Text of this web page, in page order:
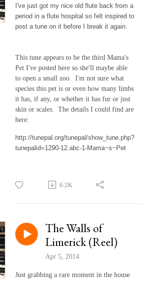
I've just got my nice old flute back from a
period in a flute hospital so felt inspired to
post a tune on it before I break it again.
This tune appears to be the third Mama's
Pet I've posted here so she'll maybe able
to open a small zoo. I'm not sure what
species this pet is or even how many limbs
it has, if any, or whether it has fur or just
skin or scales. The details I could find are
here:
http://tunepal.org/tunepal/show_tune.php?
tunepalid=1290-12.abc-1-Mama~s~Pet
6.2K
The Walls of
Limerick (Reel)
Apr 5, 2014
Just grabbing a rare moment in the house